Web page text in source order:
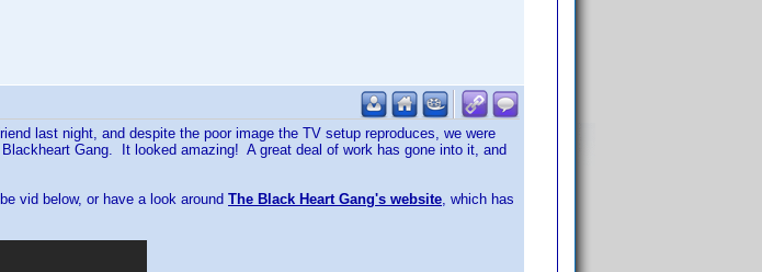
last night, and despite the poor image the TV setup reproduces, we were
Gang. It looked amazing! A great deal of work has gone into it, and
vid below, or have a look around The Black Heart Gang's website, which has